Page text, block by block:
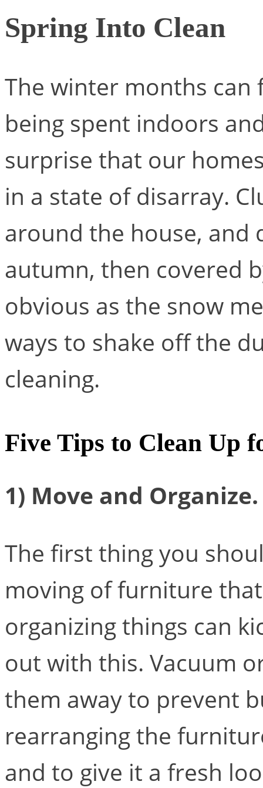
Spring Into Clean
The winter months can
being spent indoors
surprise that our
in a state of disarray.
around the house,
autumn, then covered
obvious as the snow
ways to shake off the
cleaning.
Five Tips to Clean Up
1) Move and
The first thing you
moving of furniture
organizing things can
out with this. Vacuum
them away to prevent
rearranging the
and to give it a fresh